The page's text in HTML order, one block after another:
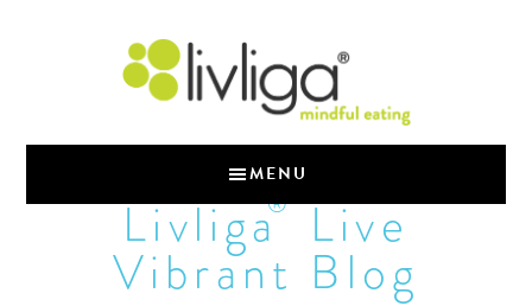
MENU
Livliga®Live
Vibrant Blog